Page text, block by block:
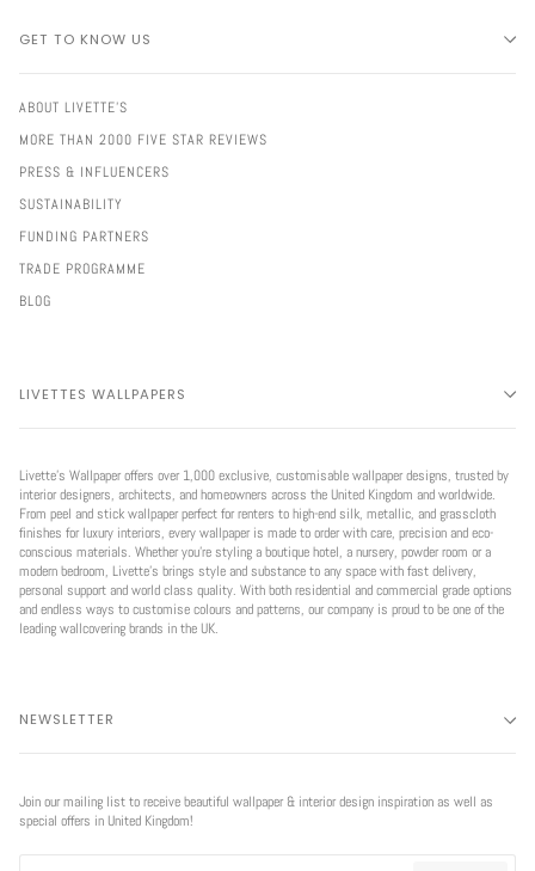
GET TO KNOW US
ABOUT LIVETTE'S
MORE THAN 2000 FIVE STAR REVIEWS
PRESS & INFLUENCERS
SUSTAINABILITY
FUNDING PARTNERS
TRADE PROGRAMME
BLOG
LIVETTES WALLPAPERS
Livette’s Wallpaper offers over 1,000 exclusive, customisable wallpaper designs, trusted by
interior designers, architects, and homeowners across the United Kingdom and worldwide.
From peel and stick wallpaper perfect for renters to high-end silk, metallic, and grasscloth
finishes for luxury interiors, every wallpaper is made to order with care, precision and eco-
conscious materials. Whether you're styling a boutique hotel, a nursery, powder room or a
modern bedroom, Livette’s brings style and substance to any space with fast delivery,
personal support and world class quality. With both residential and commercial grade options
and endless ways to customise colours and patterns, our company is proud to be one of the
leading wallcovering brands in the UK.
NEWSLETTER
Join our mailing list to receive beautiful wallpaper & interior design inspiration as well as
special offers in United Kingdom!